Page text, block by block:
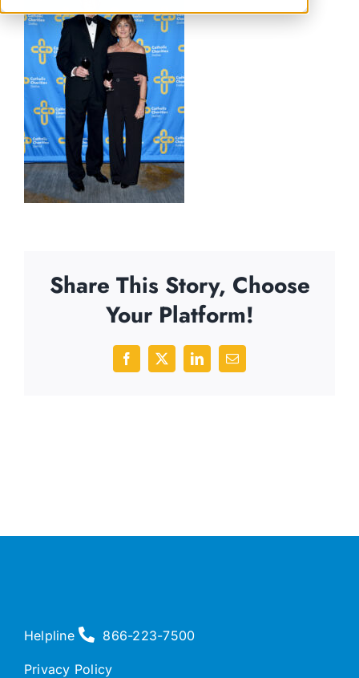
Share This Story, Choose
Your Platform!
Facebook
X LinkedInEmail
Helpline 866-223-7500
Privacy Policy